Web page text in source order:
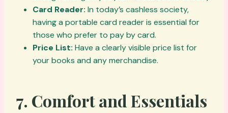
Card Reader: In today’s cashless society,
having a portable card reader is essential for
those who prefer to pay by card.
Price List: Have a clearly visible price list for
your books and any merchandise.
7. Comfort and Essentials